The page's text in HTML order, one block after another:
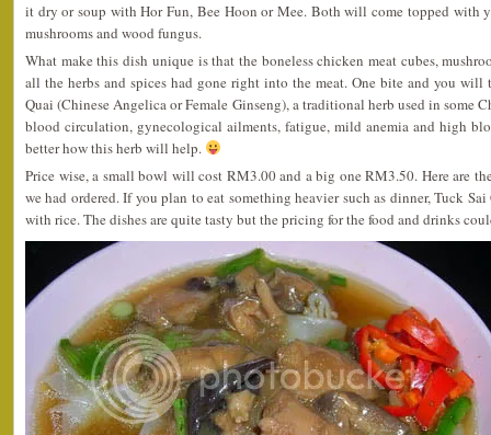
it dry or soup with Hor Fun, Bee Hoon or Mee. Both will come topped with
mushrooms and wood fungus.
What make this dish unique is that the boneless chicken meat cubes,
all the herbs and spices had gone right into the meat. One bite and you
Quai (Chinese Angelica or Female Ginseng), a traditional herb used in some
blood circulation, gynecological ailments, fatigue, mild anemia and high
better how this herb will help.
Price wise, a small bowl will cost RM3.00 and a big one RM3.50. Here are
we had ordered. If you plan to eat something heavier such as dinner, Tuck
with rice. The dishes are quite tasty but the pricing for the food and drinks